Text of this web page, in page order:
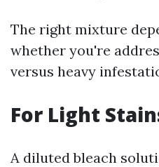
The right mixture
whether you're
versus heavy
For Light
A diluted bleach